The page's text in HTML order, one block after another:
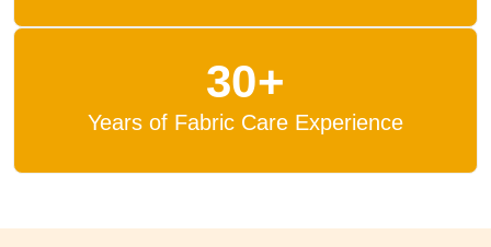
30+
Years of Fabric Care Experience